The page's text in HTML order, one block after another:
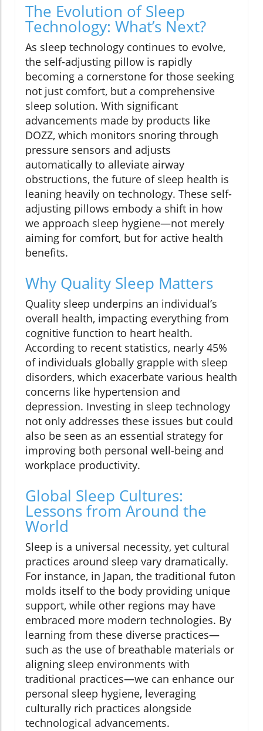
The Evolution of Sleep
Technology: What’s Next?
As sleep technology continues to evolve,
the self-adjusting pillow is rapidly
becoming a cornerstone for those seeking
not just comfort, but a comprehensive
sleep solution. With significant
advancements made by products like
DOZZ, which monitors snoring through
pressure sensors and adjusts
automatically to alleviate airway
obstructions, the future of sleep health is
leaning heavily on technology. These self-
adjusting pillows embody a shift in how
we approach sleep hygiene—not merely
aiming for comfort, but for active health
benefits.
Why Quality Sleep Matters
Quality sleep underpins an individual’s
overall health, impacting everything from
cognitive function to heart health.
According to recent statistics, nearly 45%
of individuals globally grapple with sleep
disorders, which exacerbate various health
concerns like hypertension and
depression. Investing in sleep technology
not only addresses these issues but could
also be seen as an essential strategy for
improving both personal well-being and
workplace productivity.
Global Sleep Cultures:
Lessons from Around the
World
Sleep is a universal necessity, yet cultural
practices around sleep vary dramatically.
For instance, in Japan, the traditional futon
molds itself to the body providing unique
support, while other regions may have
embraced more modern technologies. By
learning from these diverse practices—
such as the use of breathable materials or
aligning sleep environments with
traditional practices—we can enhance our
personal sleep hygiene, leveraging
culturally rich practices alongside
technological advancements.